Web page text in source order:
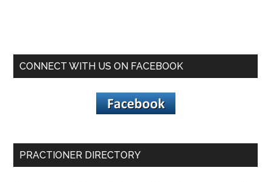
CONNECT WITH US ON FACEBOOK
PRACTIONER DIRECTORY